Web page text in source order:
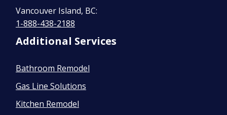
Vancouver Island, BC:
1-888-438-2188
Additional Services
Bathroom Remodel
Gas Line Solutions
Kitchen Remodel